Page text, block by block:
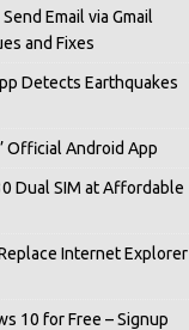
Email via Gmail
and Fixes
Detects Earthquakes
Official Android App
Dual SIM at Affordable
Internet Explorer
10 for Free – Signup